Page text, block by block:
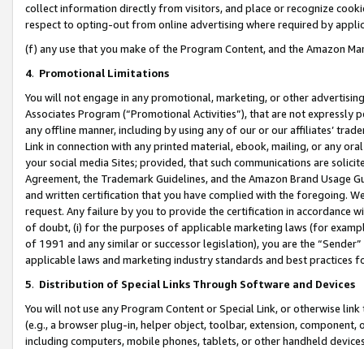
collect information directly from visitors, and place or recognize
respect to opting-out from online advertising where required by
(f) any use that you make of the Program Content, and the Amazon
4. Promotional Limitations
You will not engage in any promotional, marketing, or other
Associates Program (“Promotional Activities”), that are not expressly
any offline manner, including by using any of our or our affiliates’
Link in connection with any printed material, ebook, mailing, or any
your social media Sites; provided, that such communications are
Agreement, the Trademark Guidelines, and the Amazon Brand
and written certification that you have complied with the foregoing.
request. Any failure by you to provide the certification in accordance
of doubt, (i) for the purposes of applicable marketing laws (for
of 1991 and any similar or successor legislation), you are the
applicable laws and marketing industry standards and best practices
5. Distribution of Special Links Through Software and Devices
You will not use any Program Content or Special Link, or otherwise
(e.g., a browser plug-in, helper object, toolbar, extension,
including computers, mobile phones, tablets, or other handheld